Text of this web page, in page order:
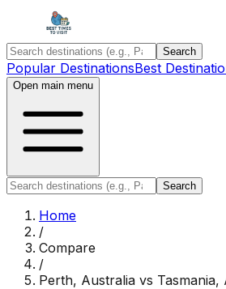
Search
Popular DestinationsBest
Open main menu
Search
Home
/
Compare
/
Perth, Australia vs Tasmania,